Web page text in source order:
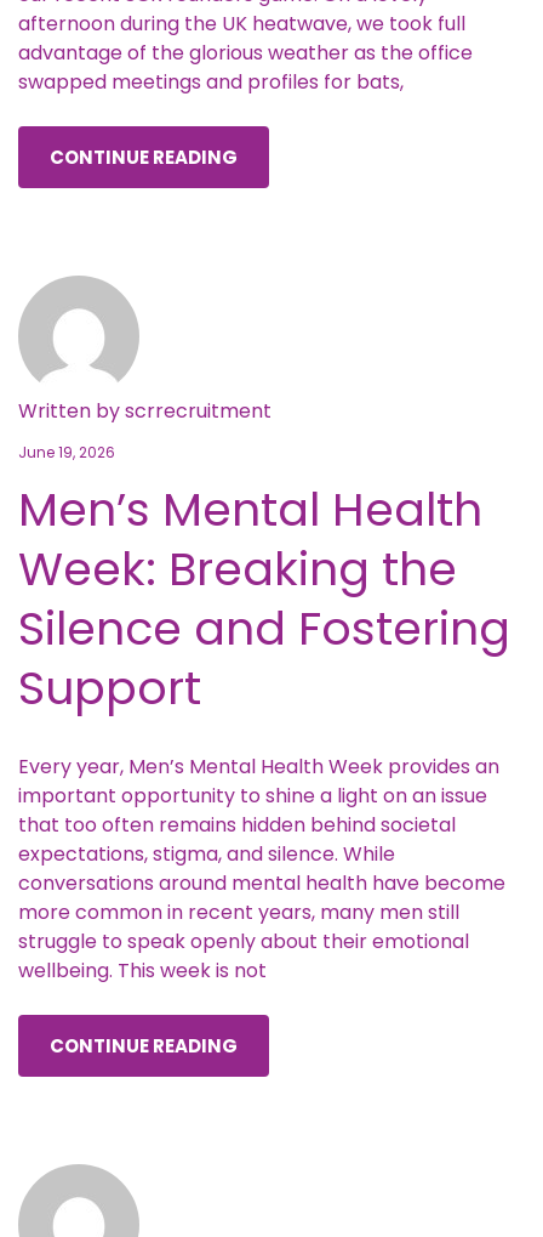
afternoon during the UK heatwave, we took full
advantage of the glorious weather as the office
swapped meetings and profiles for bats,
CONTINUE READING
Written byscrrecruitment
June 19, 2026
Men’s Mental Health
Week: Breaking the
Silence and Fostering
Support
Every year, Men’s Mental Health Week provides an
important opportunity to shine a light on an issue
that too often remains hidden behind societal
expectations, stigma, and silence. While
conversations around mental health have become
more common in recent years, many men still
struggle to speak openly about their emotional
wellbeing. This week is not
CONTINUE READING